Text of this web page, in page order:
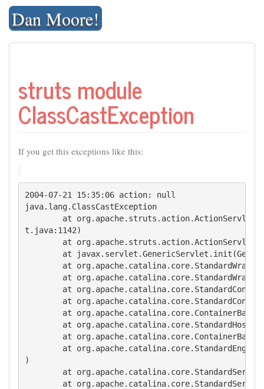
Skip
contentDan Moore!
struts module
ClassCastException
If you get this exceptions like this:
2004-07-21 15:35:06 action: null
java.lang.ClassCastException
at
t.java:1142)
at
at
at
at
at
at
at
at
at
at
)
at
at